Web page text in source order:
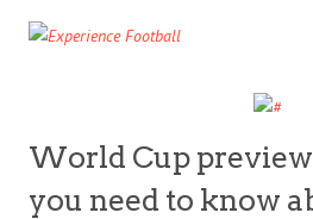
World Cup
you need to know